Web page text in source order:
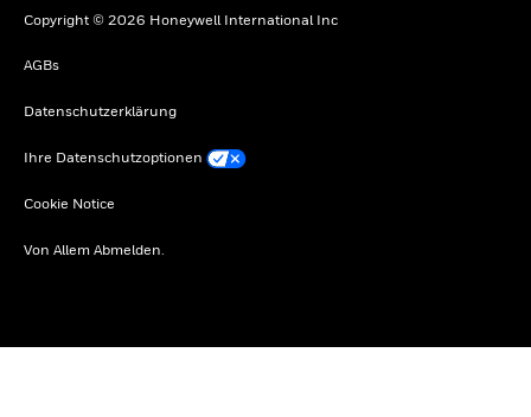
Copyright © 2026 Honeywell International Inc
AGBs
Datenschutzerklärung
Ihre Datenschutzoptionen
Cookie Notice
Von Allem Abmelden.